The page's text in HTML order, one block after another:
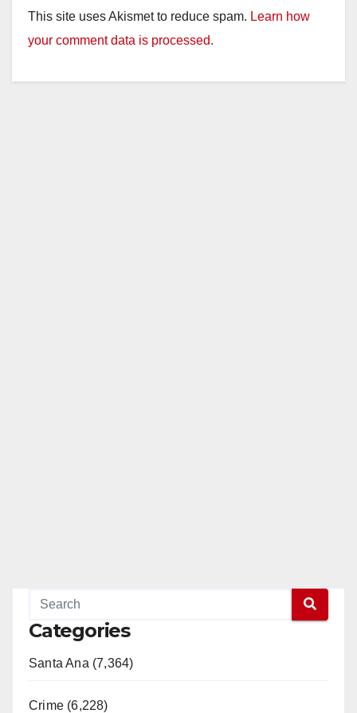
This site uses Akismet to reduce spam. Learn how
your comment data is processed.
Categories
Santa Ana (7,364)
Crime (6,228)